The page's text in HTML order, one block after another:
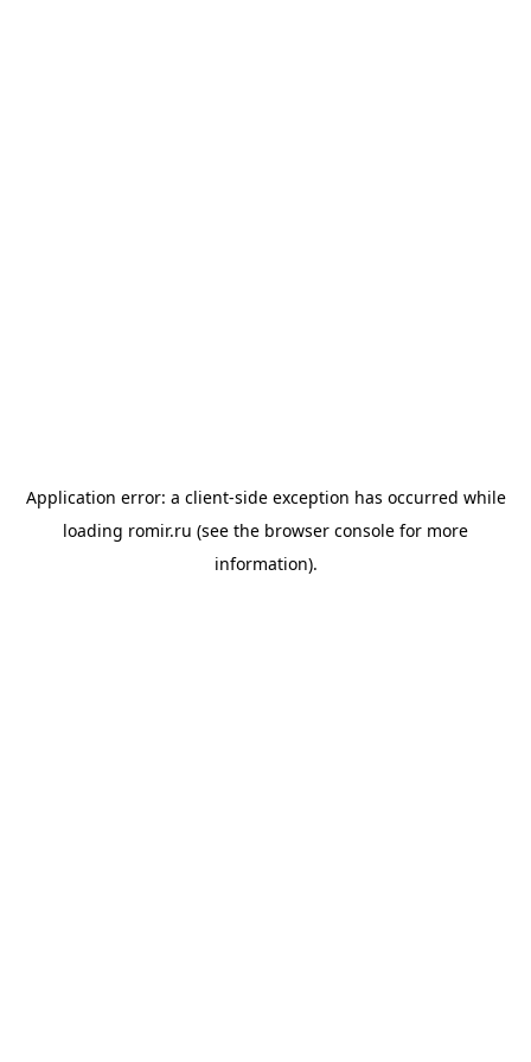
Application error: a client-side exception has occurred while
loading romir.ru (see the browser console for more
information).